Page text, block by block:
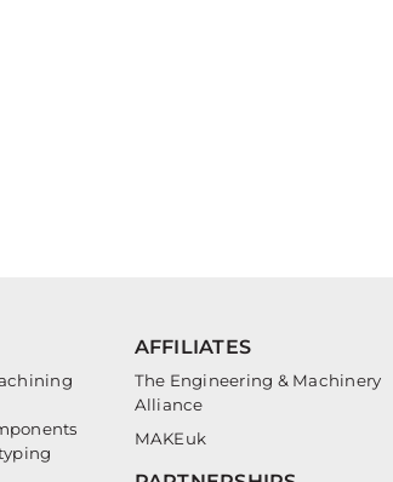
AFFILIATES
The Engineering & Machinery
Alliance
MAKEuk